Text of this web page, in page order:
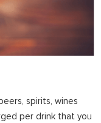
spirits, wines
per drink that you